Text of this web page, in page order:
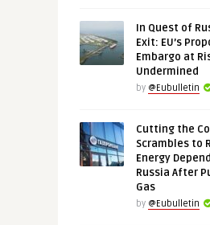
In Quest of
Exit: EU’s
Embargo at
Undermined
by @Eubulletin
Cutting the
Scrambles to
Energy
Russia After
Gas
by @Eubulletin